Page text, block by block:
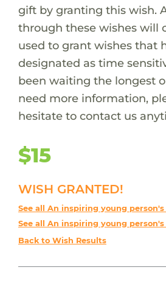
gift by granting this wish.
through these wishes will
used to grant wishes that
designated as time
been waiting the longest
need more information,
hesitate to contact us
$15
WISH GRANTED!
See all An inspiring young person's
See all An inspiring young person's
Back to Wish Results